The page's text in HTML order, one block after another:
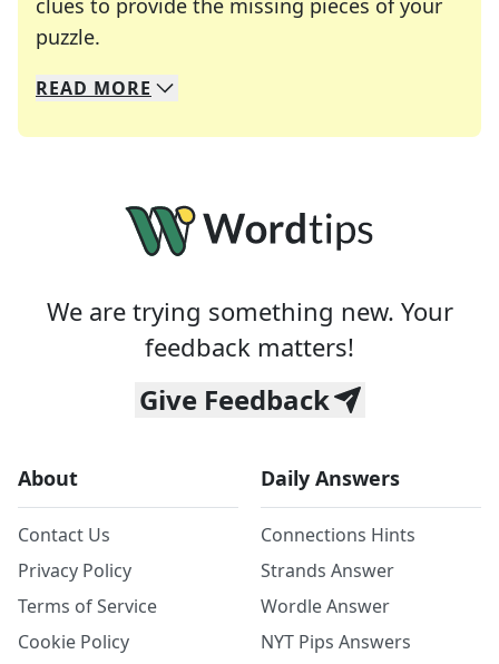
clues to provide the missing pieces of your
puzzle.
We specialize in solving many of your favorite
Whether you're a daily crossword enthusiast or
READ MORE
We are trying something new. Your
feedback matters!
Give Feedback
About
Contact Us
Privacy Policy
Terms of Service
Cookie Policy
Daily Answers
Connections Hints
Strands Answer
Wordle Answer
NYT Pips Answers